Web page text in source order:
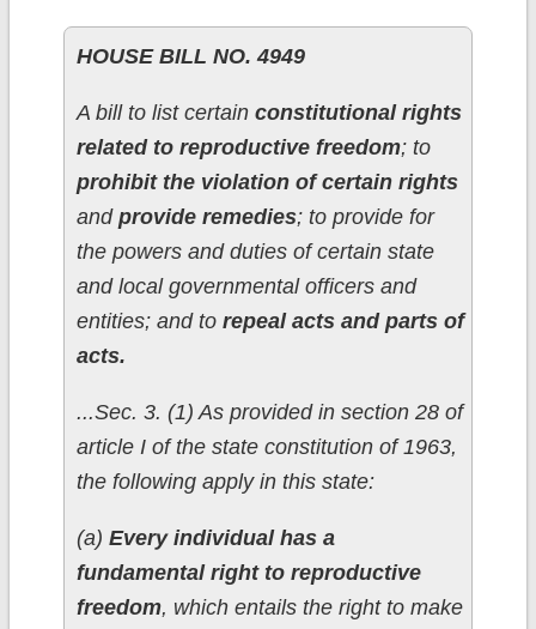
HOUSE BILL NO. 4949
A bill to list certain constitutional rights
related to reproductive freedom; to
prohibit the violation of certain rights
and provide remedies; to provide for
the powers and duties of certain state
and local governmental officers and
entities; and to repeal acts and parts of
acts.
...Sec. 3. (1) As provided in section 28 of
article I of the state constitution of 1963,
the following apply in this state:
(a) Every individual has a
fundamental right to reproductive
freedom, which entails the right to make